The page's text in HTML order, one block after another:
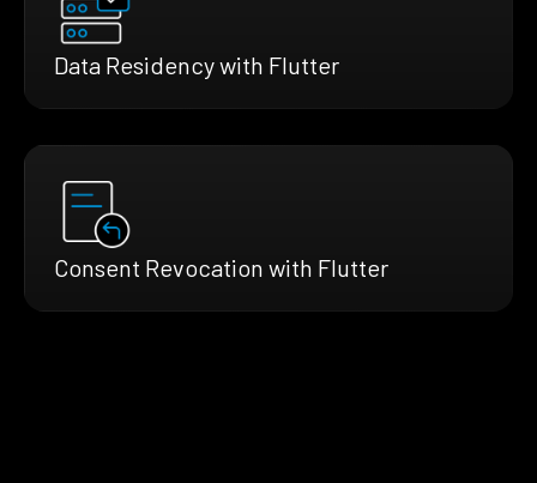
Data Residency with Flutter
Consent Revocation with Flutter